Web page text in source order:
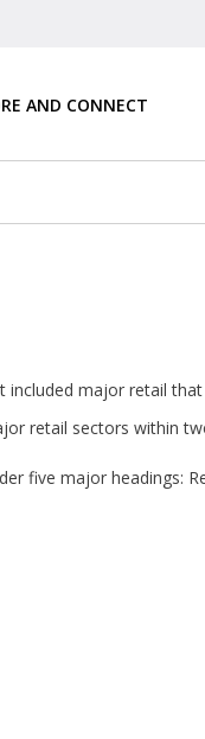
AND CONNECT
major retail
retail sectors within
five major headings: